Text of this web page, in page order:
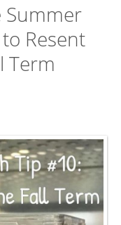
Summer
Resent
Term